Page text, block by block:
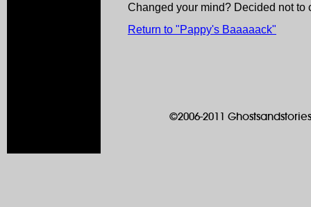
Changed your mind? Decided not to
Return to "Pappy's Baaaaack"
©2006-2011